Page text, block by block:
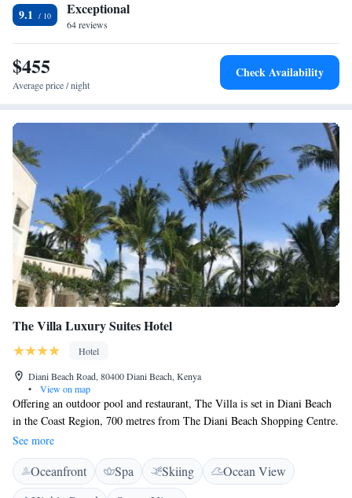
located just 5 km from Ukunda Airstrip and 35 km from Mombasa. Moi
International Airport is 50 km away.
9.1 Exceptional
64 reviews
$455
Average price / night
Check Availability
The Villa Luxury Suites Hotel
Hotel
Diani Beach Road, 80400 Diani Beach, Kenya
•
View on map
Offering an outdoor pool and restaurant, The Villa is set in Diani Beach
in the Coast Region, 700 metres from The Diani Beach Shopping Centre.
Each suite features stylish interior combined with Swahili elements and
is equipped with air conditioning, fan, flat-screen TV. Enjoy a cup of
coffee while looking out at the pool or garden. Suites have a private
bathroom with a shower and bidet, with bath robes provided. You will
See more
Oceanfront Spa Skiing
Ocean View